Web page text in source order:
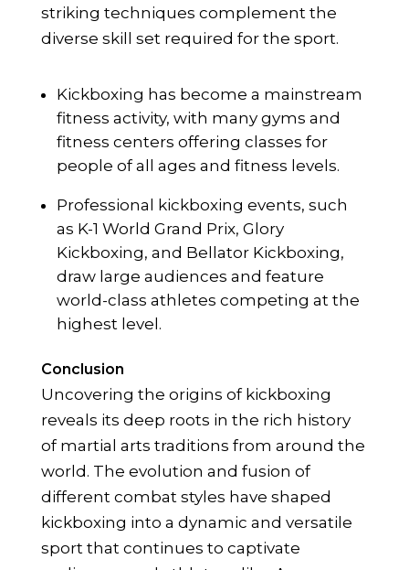
striking techniques complement the
diverse skill set required for the sport.
Kickboxing has become a mainstream
fitness activity, with many gyms and
fitness centers offering classes for
people of all ages and fitness levels.
Professional kickboxing events, such
as K-1 World Grand Prix, Glory
Kickboxing, and Bellator Kickboxing,
draw large audiences and feature
world-class athletes competing at the
highest level.
Conclusion
Uncovering the origins of kickboxing
reveals its deep roots in the rich history
of martial arts traditions from around the
world. The evolution and fusion of
different combat styles have shaped
kickboxing into a dynamic and versatile
sport that continues to captivate